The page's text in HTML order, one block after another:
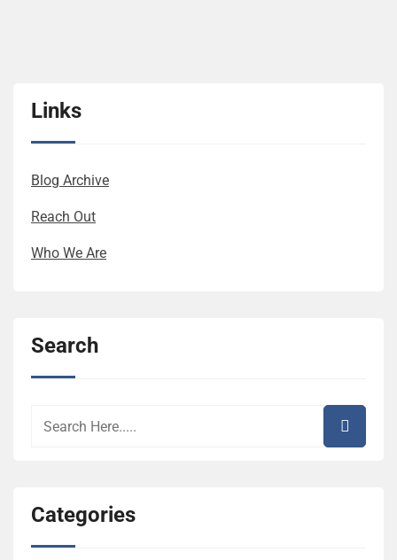
Links
Blog Archive
Reach Out
Who We Are
Search
Categories